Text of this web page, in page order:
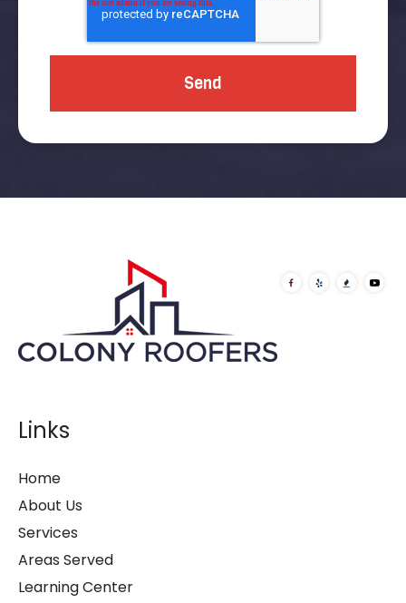
Links
Home
About Us
Services
Areas Served
Learning Center